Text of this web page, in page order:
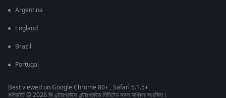
Argentina
England
Brazil
Portugal
Best viewed on Google Chrome 80+ , Safari 5.1.5+
কপিরাইট © 2026 জি এন্টারপ্রাইজ এন্টারপ্রাইজ লিমিটেড সকল অধিকার সংরক্ষিত।